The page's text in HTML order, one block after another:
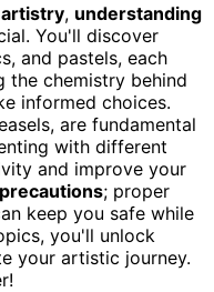
, understanding
You'll discover
and pastels, each
the chemistry behind
informed choices.
are fundamental
with different
and improve your
; proper
keep you safe while
you'll unlock
your artistic journey.